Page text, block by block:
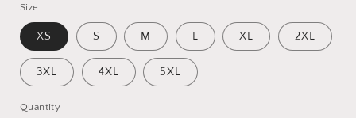
Size
XS S M L XL 2XL
3XL 4XL 5XL
Quantity